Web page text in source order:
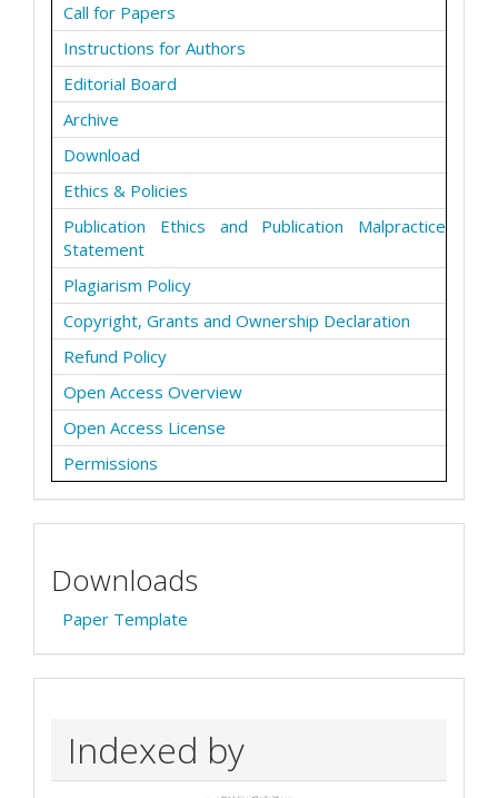
Call for Papers
Instructions for Authors
Editorial Board
Archive
Download
Ethics & Policies
Publication Ethics and Publication Malpractice
Statement
Plagiarism Policy
Copyright, Grants and Ownership Declaration
Refund Policy
Open Access Overview
Open Access License
Permissions
Downloads
Paper Template
Indexed by